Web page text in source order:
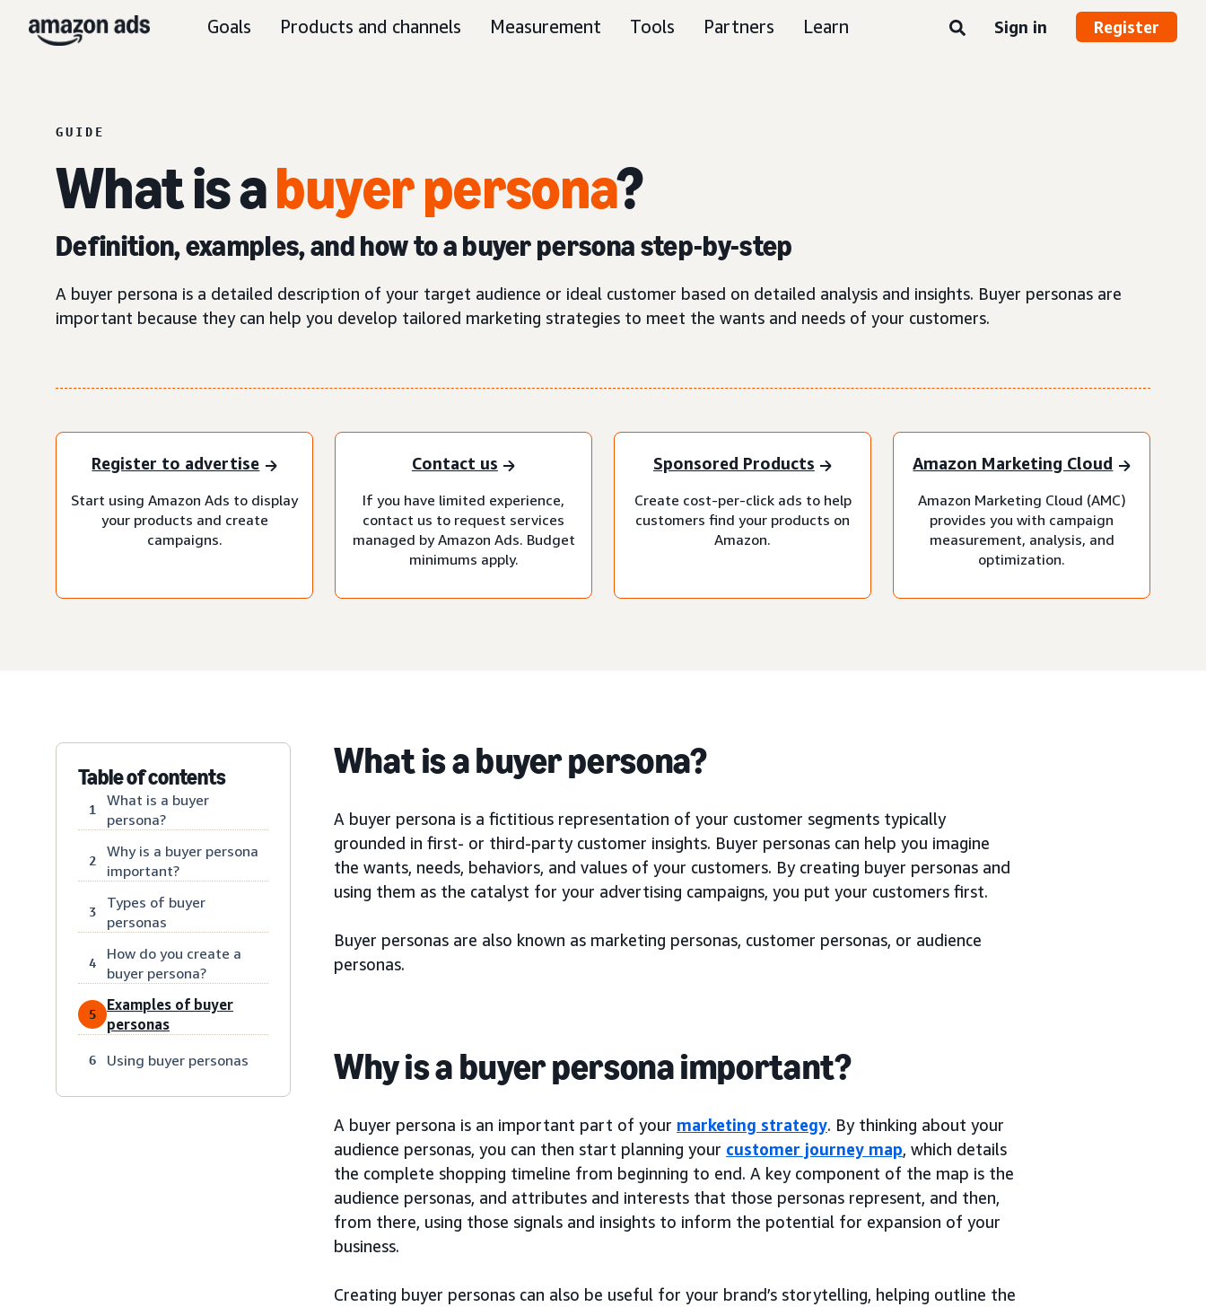
Goals Products and channels Measurement Tools Partners Learn Sign in Register
GUIDE
What is abuyer persona?
Definition, examples, and how to a buyer persona step-by-step
A buyer persona is a detailed description of your target audience or ideal customer based on detailed analysis and insights. Buyer personas are
important because they can help you develop tailored marketing strategies to meet the wants and needs of your customers.
Register to advertise
Start using Amazon Ads to display
your products and create
campaigns.
Contact us
If you have limited experience,
contact us to request services
managed by Amazon Ads. Budget
minimums apply.
Sponsored Products
Create cost-per-click ads to help
customers find your products on
Amazon.
Amazon Marketing Cloud
Amazon Marketing Cloud (AMC)
provides you with campaign
measurement, analysis, and
optimization.
Table of contents
1
What is a buyer
persona?
2
Why is a buyer persona
important?
3
Types of buyer
personas
4
How do you create a
buyer persona?
5
Examples of buyer
personas
6 Using buyer personas
What is a buyer persona?
A buyer persona is a fictitious representation of your customer segments typically
grounded in first- or third-party customer insights. Buyer personas can help you imagine
the wants, needs, behaviors, and values of your customers. By creating buyer personas and
using them as the catalyst for your advertising campaigns, you put your customers first.
Buyer personas are also known as marketing personas, customer personas, or audience
personas.
Why is a buyer persona important?
A buyer persona is an important part of your marketing strategy. By thinking about your
audience personas, you can then start planning your customer journey map, which details
the complete shopping timeline from beginning to end. A key component of the map is the
audience personas, and attributes and interests that those personas represent, and then,
from there, using those signals and insights to inform the potential for expansion of your
business.
Creating buyer personas can also be useful for your brand’s storytelling, helping outline the